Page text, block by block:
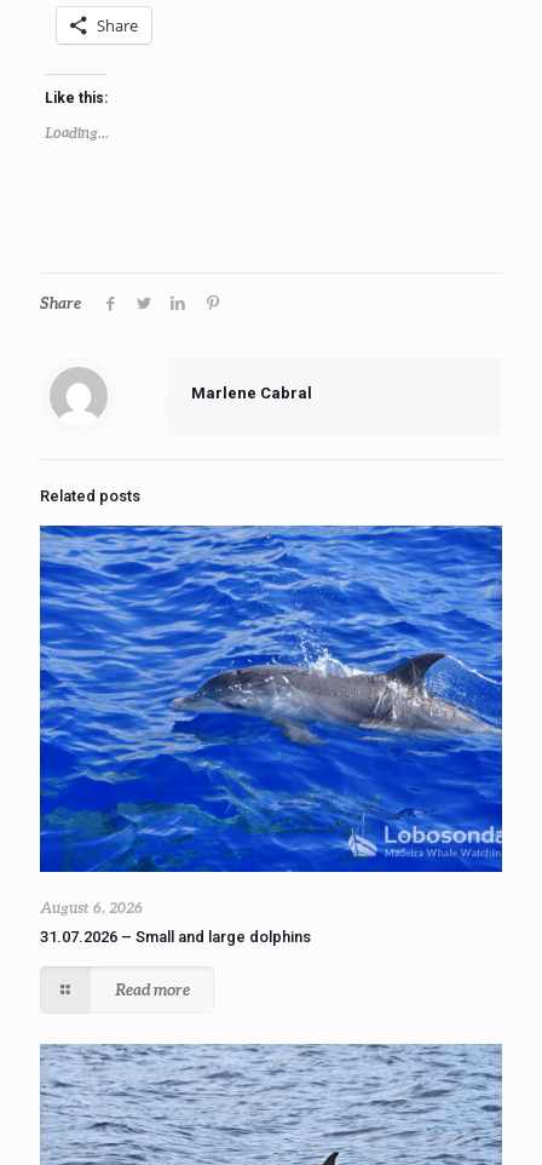
Share
Like this:
Loading...
Share
Marlene Cabral
Related posts
August 6, 2026
31.07.2026 – Small and large dolphins
Read more